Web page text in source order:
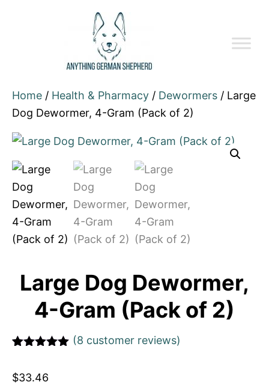
Home / Health & Pharmacy / Dewormers / Large
Dog Dewormer, 4-Gram (Pack of 2)
Large Dog Dewormer,
4-Gram (Pack of 2)
on
(8 customer reviews)
$33.46